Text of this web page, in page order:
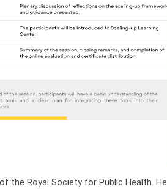
the Royal Society for Public Health. He